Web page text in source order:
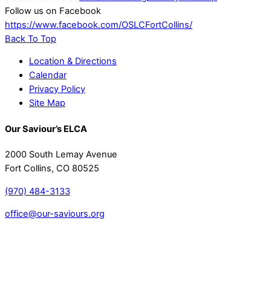
Follow us on Facebook
https://www.facebook.com/OSLCFortCollins/
Back To Top
Location & Directions
Calendar
Privacy Policy
Site Map
Our Saviour’s ELCA
2000 South Lemay Avenue
Fort Collins, CO 80525
(970) 484-3133
office@our-saviours.org